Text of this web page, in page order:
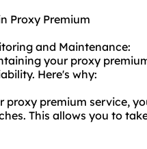
Proxy Premium
and Maintenance:
your proxy
Here's why:
proxy premium service,
This allows you to